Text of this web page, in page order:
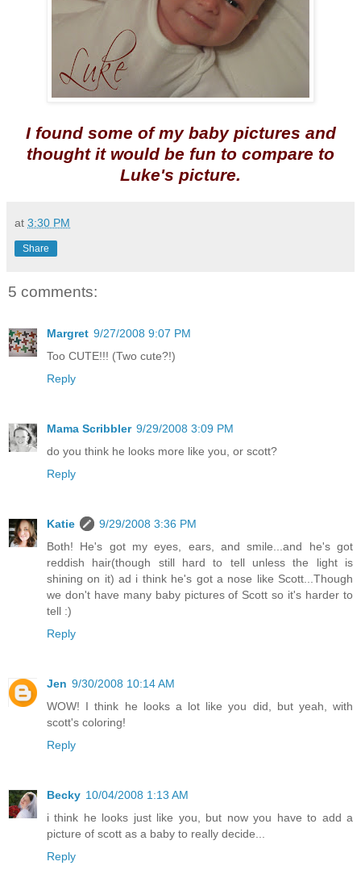
I found some of my baby pictures and
thought it would be fun to compare to
Luke's picture.
at 3:30 PM
Share
5 comments:
Margret 9/27/2008 9:07 PM
Too CUTE!!! (Two cute?!)
Reply
Mama Scribbler 9/29/2008 3:09 PM
do you think he looks more like you, or scott?
Reply
Katie
9/29/2008 3:36 PM
Both! He's got my eyes, ears, and smile...and he's got
reddish hair(though still hard to tell unless the light is
shining on it) ad i think he's got a nose like Scott...Though
we don't have many baby pictures of Scott so it's harder to
tell :)
Reply
Jen 9/30/2008 10:14 AM
WOW! I think he looks a lot like you did, but yeah, with
scott's coloring!
Reply
Becky 10/04/2008 1:13 AM
i think he looks just like you, but now you have to add a
picture of scott as a baby to really decide...
Reply